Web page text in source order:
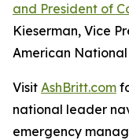
and President of
Kieserman, Vice
American National
Visit AshBritt.com
national leader
emergency